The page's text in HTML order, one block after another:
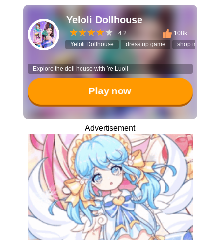
Yeloli Dollhouse
4.2
108k+
Yeloli Dollhouse
dress up game shop
Explore the doll house with Ye Luoli
Play now
Advertisement